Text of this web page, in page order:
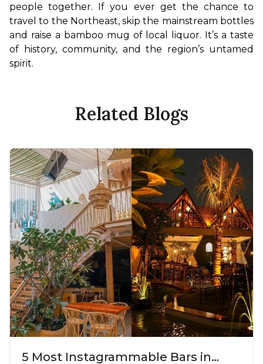
people together. If you ever get the chance to
travel to the Northeast, skip the mainstream bottles
and raise a bamboo mug of local liquor. It’s a taste
of history, community, and the region’s untamed
spirit.
Related Blogs
5 Most Instagrammable Bars in